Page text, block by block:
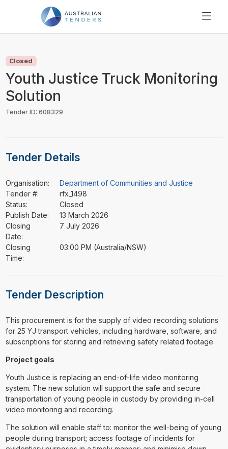
PRICING
RESOURCES
SUPPORT
Closed
Youth Justice Truck Monitoring
Solution
Tender ID: 608329
Tender Details
Organisation:
Department of Communities and Justice
Tender #:
rfx_1498
Status:
Closed
Publish Date:
13 March 2026
Closing
Date:
7 July 2026
Closing
Time:
03:00 PM (Australia/NSW)
Tender Description
⁠⁠⁠This procurement is for the supply of video recording solutions
for 25 YJ transport vehicles, including hardware, software, and
subscriptions for storing and retrieving safety related footage.
Project goals
Youth Justice is replacing an end-of-life video monitoring
system. The new solution will support the safe and secure
transportation of young people in custody by providing in-cell
video monitoring and recording.
The solution will enable staff to: monitor the well-being of young
people during transport; access footage of incidents for